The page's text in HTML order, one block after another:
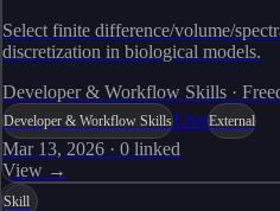
Select finite difference/volume/
discretization in biological models.
Developer & Workflow Skills ·
Developer & Workflow SkillsLiveExternal
Mar 13, 2026 · 0 linked
View →
Skill